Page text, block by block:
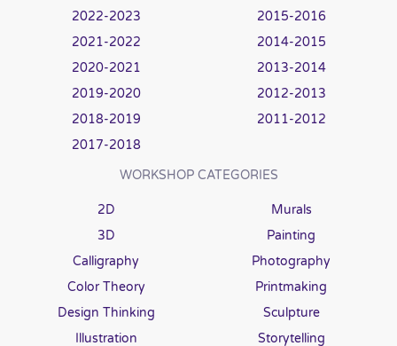
2022-2023
2021-2022
2020-2021
2019-2020
2018-2019
2017-2018
2015-2016
2014-2015
2013-2014
2012-2013
2011-2012
WORKSHOP CATEGORIES
2D
3D
Calligraphy
Color Theory
Design Thinking
Illustration
Murals
Painting
Photography
Printmaking
Sculpture
Storytelling